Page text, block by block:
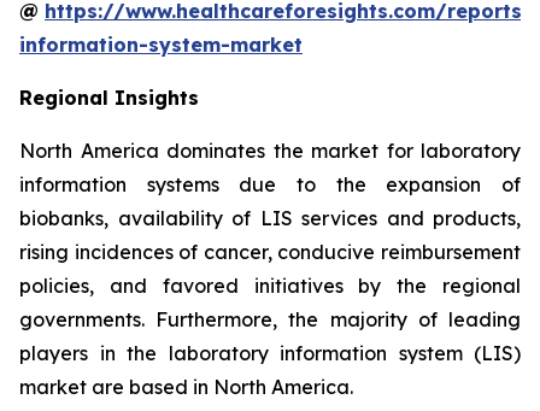
@ https://www.healthcareforesights.com/
information-system-market
Regional Insights
North America dominates the market for laboratory
information systems due to the expansion of
biobanks, availability of LIS services and products,
rising incidences of cancer, conducive reimbursement
policies, and favored initiatives by the regional
governments. Furthermore, the majority of leading
players in the laboratory information system (LIS)
market are based in North America.